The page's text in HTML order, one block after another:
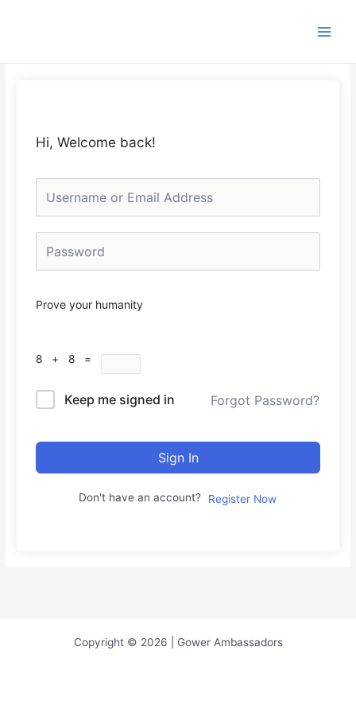
Hi, Welcome back!
Prove your humanity
8 + 8 =
Keep me signed in Forgot Password?
Sign In
Don't have an account? Register Now
Copyright © 2026 | Gower Ambassadors